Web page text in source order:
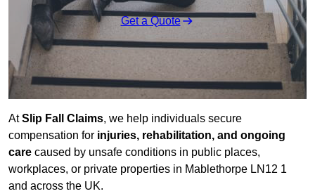
Get a Quote
AtSlip Fall Claims, we help individuals secure
compensation for injuries, rehabilitation, and ongoing
care caused by unsafe conditions in public places,
workplaces, or private properties in Mablethorpe LN12 1
and across the UK.